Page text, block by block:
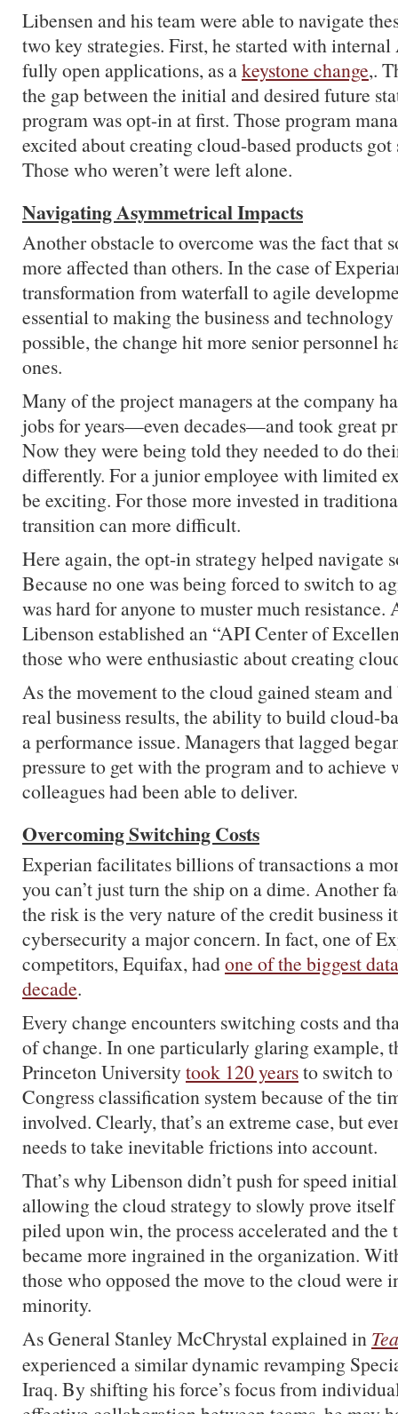
Libensen and his team were able to navigate
two key strategies. First, he started with internal
fully open applications, as akeystone change,.
the gap between the initial and desired future
program was opt-in at first. Those program
excited about creating cloud-based products
Those who weren’t were left alone.
Navigating Asymmetrical Impacts
Another obstacle to overcome was the fact that
more affected than others. In the case of
transformation from waterfall to agile
essential to making the business and
possible, the change hit more senior personnel
ones.
Many of the project managers at the company
jobs for years—even decades—and took great
Now they were being told they needed to do
differently. For a junior employee with limited
be exciting. For those more invested in
transition can more difficult.
Here again, the opt-in strategy helped navigate
Because no one was being forced to switch to
was hard for anyone to muster much resistance.
Libenson established an “API Center of
those who were enthusiastic about creating
As the movement to the cloud gained steam and
real business results, the ability to build cloud-
a performance issue. Managers that lagged
pressure to get with the program and to achieve
colleagues had been able to deliver.
Overcoming Switching Costs
Experian facilitates billions of transactions a
you can’t just turn the ship on a dime. Another
the risk is the very nature of the credit business
cybersecurity a major concern. In fact, one of
competitors, Equifax, hadone of the biggest
decade.
Every change encounters switching costs and
of change. In one particularly glaring example,
Princeton Universitytook 120 yearsto switch
Congress classification system because of the
involved. Clearly, that’s an extreme case, but
needs to take inevitable frictions into account.
That’s why Libenson didn’t push for speed
allowing the cloud strategy to slowly prove
piled upon win, the process accelerated and the
became more ingrained in the organization.
those who opposed the move to the cloud were
minority.
As General Stanley McChrystal explained in
experienced a similar dynamic revamping
Iraq. By shifting his force’s focus from